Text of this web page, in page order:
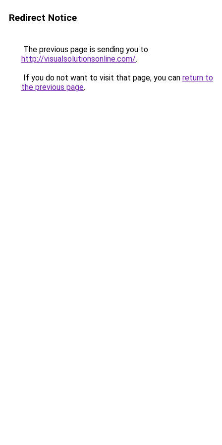
Redirect Notice
The previous page is sending you to
http://visualsolutionsonline.com/.
If you do not want to visit that page, you can return to
the previous page.